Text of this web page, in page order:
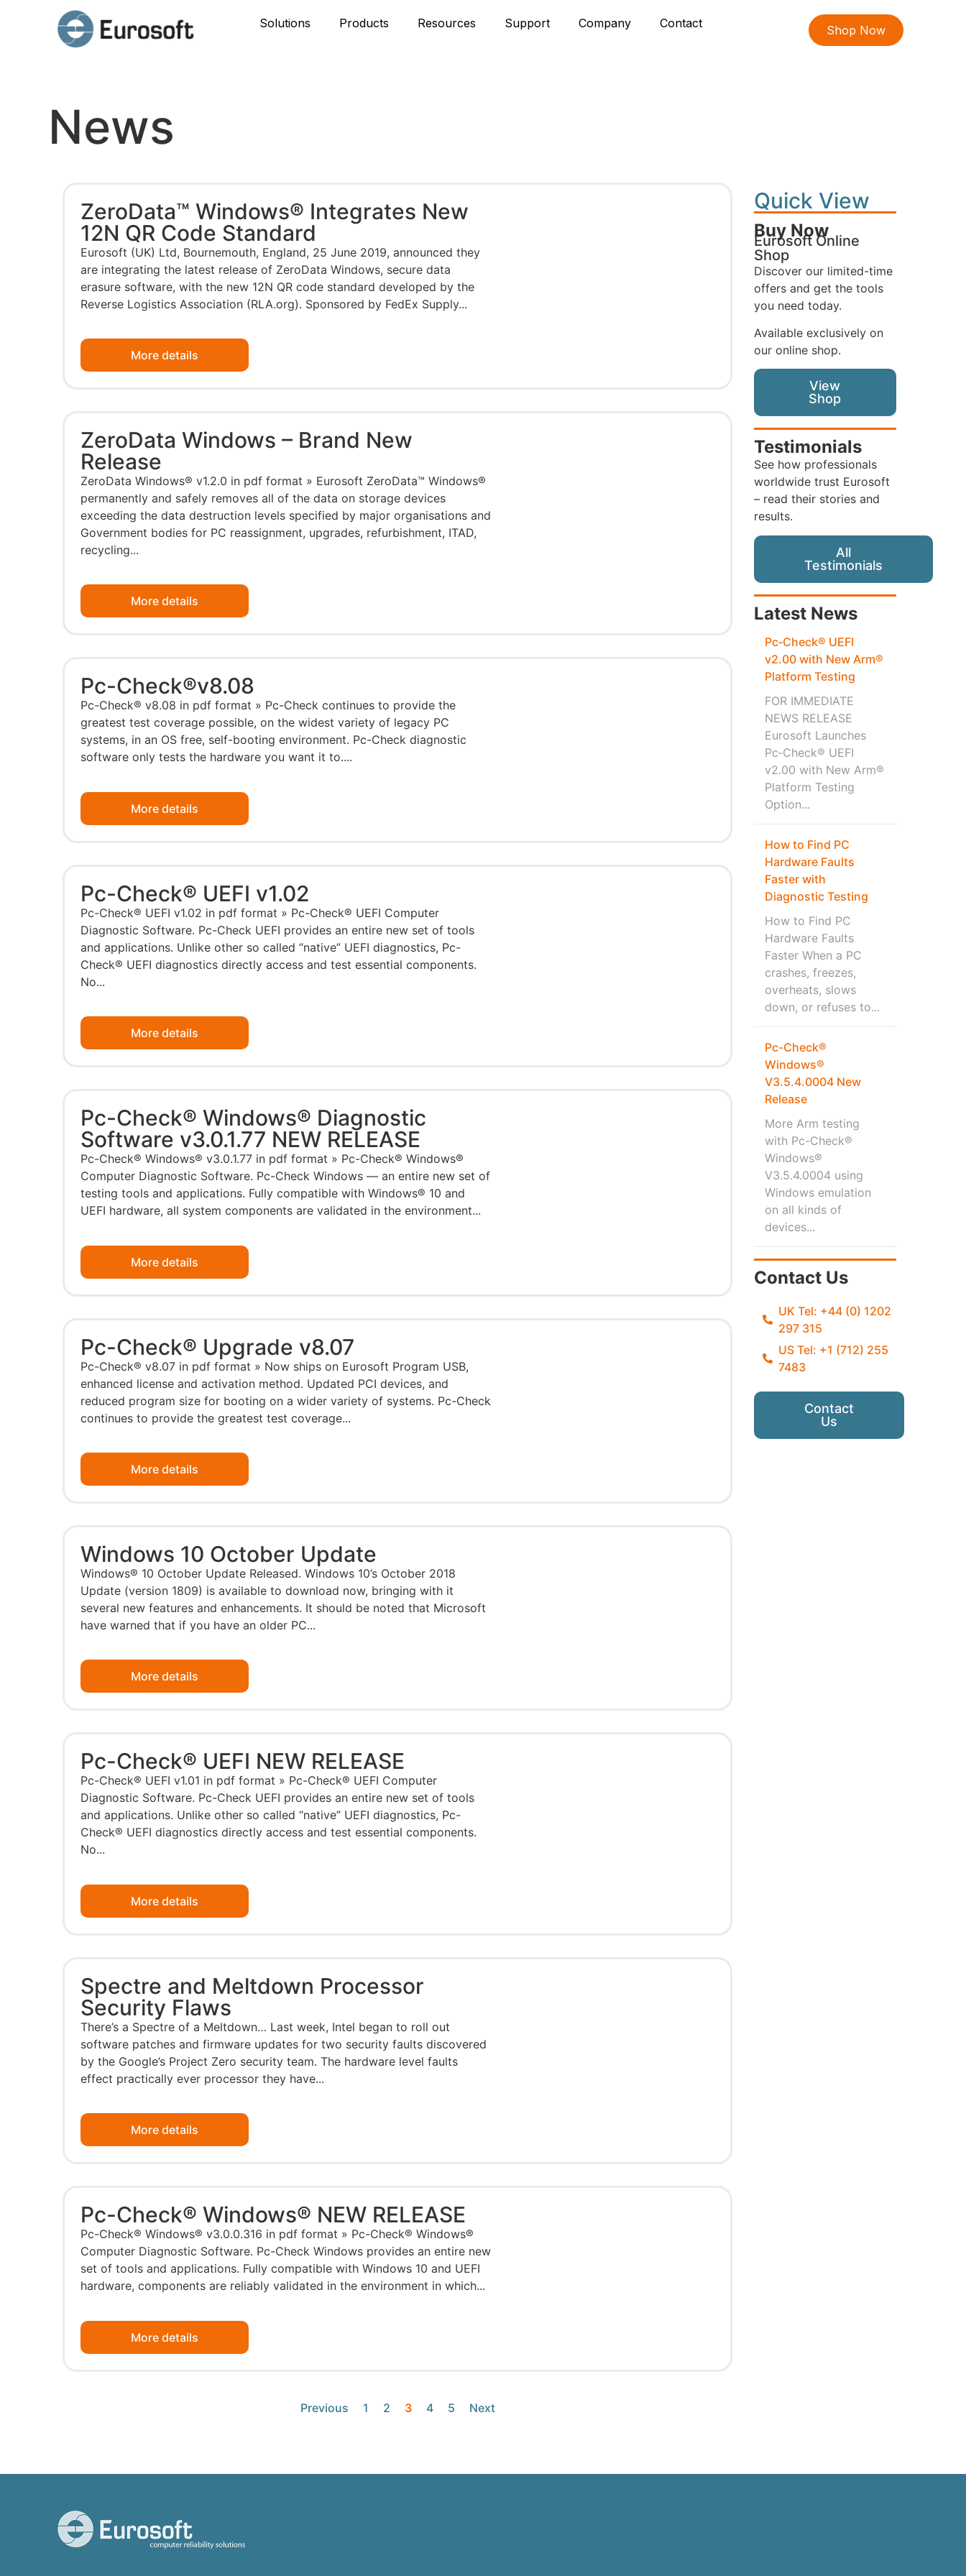
Solutions Products Resources Support Company Contact Shop Now
News
ZeroData™ Windows® Integrates New
12N QR Code Standard
Eurosoft (UK) Ltd, Bournemouth, England, 25 June 2019, announced they
are integrating the latest release of ZeroData Windows, secure data
erasure software, with the new 12N QR code standard developed by the
Reverse Logistics Association (RLA.org). Sponsored by FedEx Supply...
More details
ZeroData Windows – Brand New
Release
ZeroData Windows® v1.2.0 in pdf format » Eurosoft ZeroData™ Windows®
permanently and safely removes all of the data on storage devices
exceeding the data destruction levels specified by major organisations and
Government bodies for PC reassignment, upgrades, refurbishment, ITAD,
recycling...
More details
Pc-Check®v8.08
Pc-Check® v8.08 in pdf format » Pc-Check continues to provide the
greatest test coverage possible, on the widest variety of legacy PC
systems, in an OS free, self-booting environment. Pc-Check diagnostic
software only tests the hardware you want it to....
More details
Pc-Check® UEFI v1.02
Pc-Check® UEFI v1.02 in pdf format » Pc-Check® UEFI Computer
Diagnostic Software. Pc-Check UEFI provides an entire new set of tools
and applications. Unlike other so called “native” UEFI diagnostics, Pc-
Check® UEFI diagnostics directly access and test essential components.
No...
More details
Pc-Check® Windows® Diagnostic
Software v3.0.1.77 NEW RELEASE
Pc-Check® Windows® v3.0.1.77 in pdf format » Pc-Check® Windows®
Computer Diagnostic Software. Pc-Check Windows — an entire new set of
testing tools and applications. Fully compatible with Windows® 10 and
UEFI hardware, all system components are validated in the environment...
More details
Pc-Check® Upgrade v8.07
Pc-Check® v8.07 in pdf format » Now ships on Eurosoft Program USB,
enhanced license and activation method. Updated PCI devices, and
reduced program size for booting on a wider variety of systems. Pc-Check
continues to provide the greatest test coverage...
More details
Windows 10 October Update
Windows® 10 October Update Released. Windows 10’s October 2018
Update (version 1809) is available to download now, bringing with it
several new features and enhancements. It should be noted that Microsoft
have warned that if you have an older PC...
More details
Pc-Check® UEFI NEW RELEASE
Pc-Check® UEFI v1.01 in pdf format » Pc-Check® UEFI Computer
Diagnostic Software. Pc-Check UEFI provides an entire new set of tools
and applications. Unlike other so called “native” UEFI diagnostics, Pc-
Check® UEFI diagnostics directly access and test essential components.
No...
More details
Spectre and Meltdown Processor
Security Flaws
There’s a Spectre of a Meltdown… Last week, Intel began to roll out
software patches and firmware updates for two security faults discovered
by the Google’s Project Zero security team. The hardware level faults
effect practically ever processor they have...
More details
Pc-Check® Windows® NEW RELEASE
Pc-Check® Windows® v3.0.0.316 in pdf format » Pc-Check® Windows®
Computer Diagnostic Software. Pc-Check Windows provides an entire new
set of tools and applications. Fully compatible with Windows 10 and UEFI
hardware, components are reliably validated in the environment in which...
More details
Previous 1 2 3 4 5 Next
Quick View
Buy Now
Eurosoft Online
Shop
Discover our limited-time
offers and get the tools
you need today.
Available exclusively on
our online shop.
View
Shop
Testimonials
See how professionals
worldwide trust Eurosoft
– read their stories and
results.
All
Testimonials
Latest News
Pc‑Check® UEFI
v2.00 with New Arm®
Platform Testing
FOR IMMEDIATE
NEWS RELEASE
Eurosoft Launches
Pc‑Check® UEFI
v2.00 with New Arm®
Platform Testing
Option...
How to Find PC
Hardware Faults
Faster with
Diagnostic Testing
How to Find PC
Hardware Faults
Faster When a PC
crashes, freezes,
overheats, slows
down, or refuses to...
Pc-Check®
Windows®
V3.5.4.0004 New
Release
More Arm testing
with Pc-Check®
Windows®
V3.5.4.0004 using
Windows emulation
on all kinds of
devices...
Contact Us
UK Tel: +44 (0) 1202
297 315
US Tel: +1 (712) 255
7483
Contact
Us